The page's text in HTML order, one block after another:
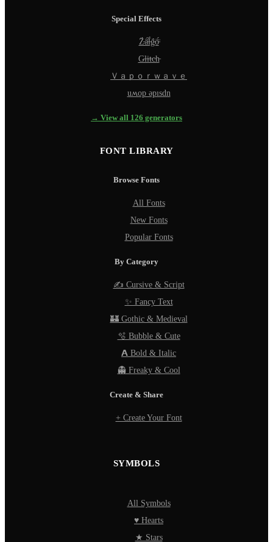
Special Effects
Z̵̈́ä̵̈́l̵̈́g̵̈́ö̵̈́
G̵l̵i̵t̵c̵h̵
Ｖａｐｏｒｗａｖｅ
uʍop ǝpısdn
→ View all 126 generators
FONT LIBRARY
Browse Fonts
All Fonts
New Fonts
Popular Fonts
By Category
✍️ Cursive & Script
✨ Fancy Text
🏰 Gothic & Medieval
🫧 Bubble & Cute
𝗔 Bold & Italic
👻 Freaky & Cool
Create & Share
+ Create Your Font
SYMBOLS
All Symbols
♥ Hearts
★ Stars